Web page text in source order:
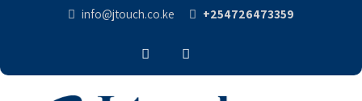
info@jtouch.co.ke +254726473359